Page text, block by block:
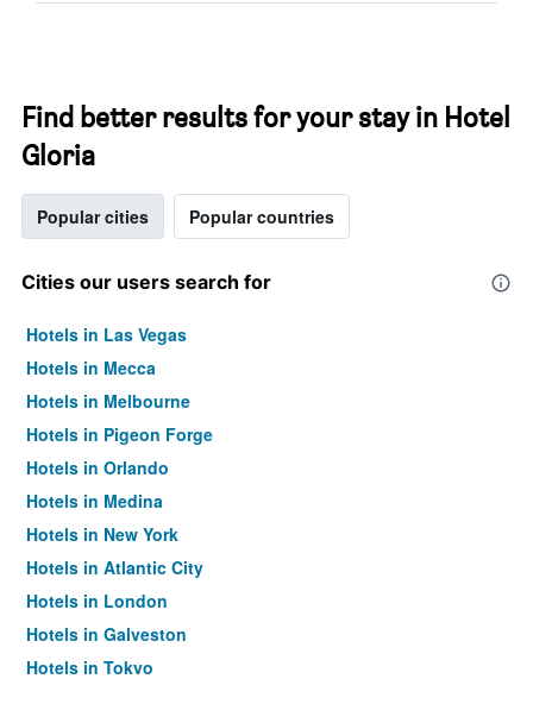
Find better results for your stay in Hotel
Gloria
Popular cities Popular countries
Cities our users search for
Hotels in Las Vegas
Hotels in Mecca
Hotels in Melbourne
Hotels in Pigeon Forge
Hotels in Orlando
Hotels in Medina
Hotels in New York
Hotels in Atlantic City
Hotels in London
Hotels in Galveston
Hotels in Tokyo